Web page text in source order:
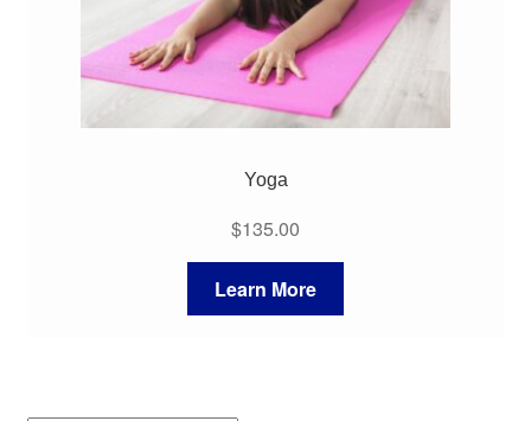
Yoga
$135.00
Learn More